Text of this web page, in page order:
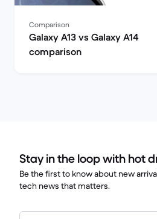
Comparison
Galaxy A13 vs Galaxy A14
comparison
Stay in the loop with hot
Be the first to know about new
tech news that matters.